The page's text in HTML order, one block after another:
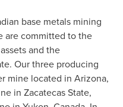
base metals mining
are committed to the
and the
Our three producing
mine located in Arizona,
in Zacatecas State,